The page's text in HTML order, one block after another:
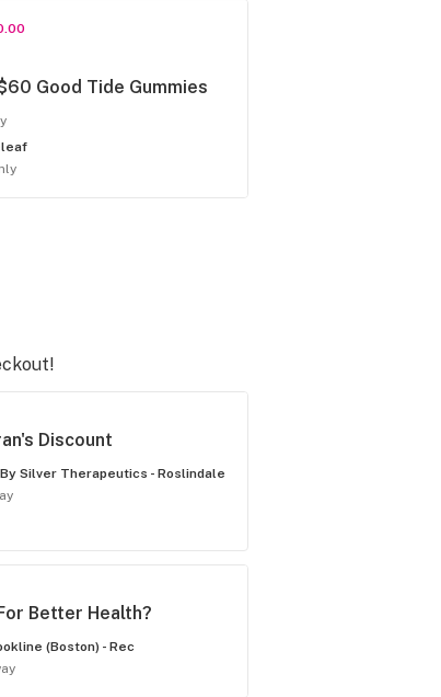
Good Tide Gummies
Discount
Silver Therapeutics - Roslindale
Better Health?
(Boston) - Rec